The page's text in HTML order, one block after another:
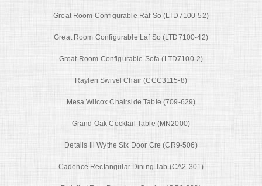
Great Room Configurable Raf So (LTD7100-52)
Great Room Configurable Laf So (LTD7100-42)
Great Room Configurable Sofa (LTD7100-2)
Raylen Swivel Chair (CCC3115-8)
Mesa Wilcox Chairside Table (709-629)
Grand Oak Cocktail Table (MN2000)
Details Iii Wythe Six Door Cre (CR9-506)
Cadence Rectangular Dining Tab (CA2-301)